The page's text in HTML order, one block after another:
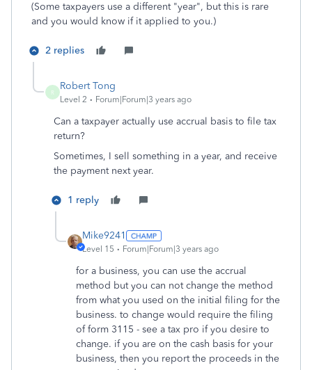
(Some taxpayers use a different "year", but this is rare
and you would know if it applied to you.)
2 replies
R
Robert Tong
Level 2 Forum|Forum|3 years ago
Can a taxpayer actually use accrual basis to file tax
return?
Sometimes, I sell something in a year, and receive
the payment next year.
1 reply
Mike9241
Level 15 Forum|Forum|3 years ago
for a business, you can use the accrual
method but you can not change the method
from what you used on the initial filing for the
business. to change would require the filing
of form 3115 - see a tax pro if you desire to
change. if you are on the cash basis for your
business, then you report the proceeds in the